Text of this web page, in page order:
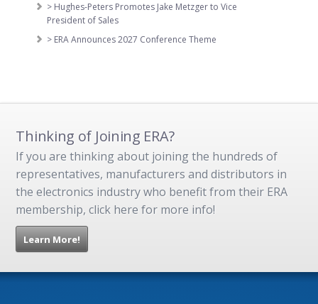
> Hughes-Peters Promotes Jake Metzger to Vice
President of Sales
> ERA Announces 2027 Conference Theme
Thinking of Joining ERA?
If you are thinking about joining the hundreds of
representatives, manufacturers and distributors in
the electronics industry who benefit from their ERA
membership, click here for more info!
Learn More!